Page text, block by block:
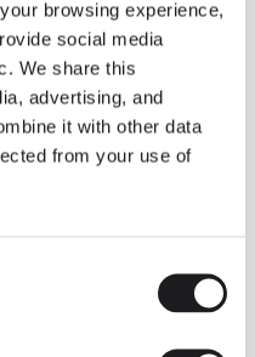
browsing experience,
social media
We share this
advertising, and
it with other data
from your use of
with different architectural
luminous identity, and the
is one of them.
to the internal surface to
and more elegant
and interior design View all